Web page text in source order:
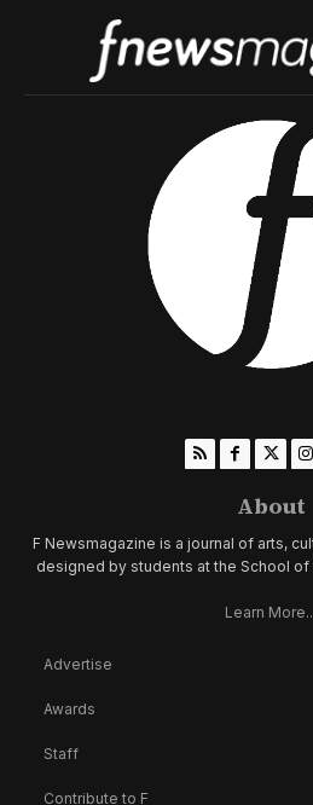
About
F Newsmagazine is a journal of arts,
designed by students at the School of
Learn
Advertise
Awards
Staff
Contribute to F